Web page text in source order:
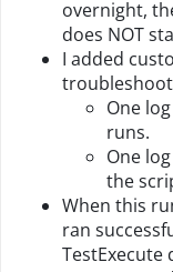
overnight,
does NOT
I added
One
runs.
One
the
When this
ran
TestExecute